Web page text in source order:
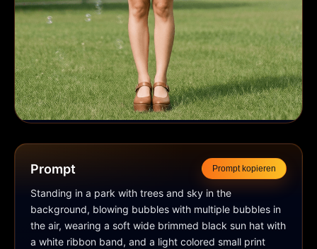
Prompt Prompt kopieren
Standing in a park with trees and sky in the
background, blowing bubbles with multiple bubbles in
the air, wearing a soft wide brimmed black sun hat with
a white ribbon band, and a light colored small print